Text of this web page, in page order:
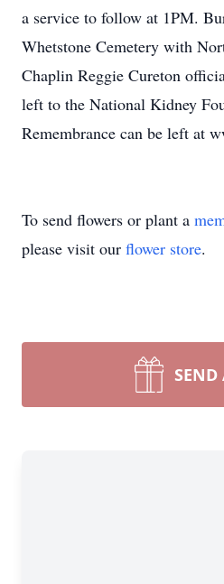
a service to follow at 1PM.
Whetstone Cemetery with
Chaplin Reggie Cureton
left to the National Kidney
Remembrance can be left at
To send flowers or plant a
please visit our flower store.
SEND